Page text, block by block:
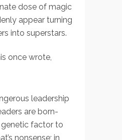
dose of magic
appear turning
into superstars.
once wrote,
leadership
are born-
factor to
nonsense; in